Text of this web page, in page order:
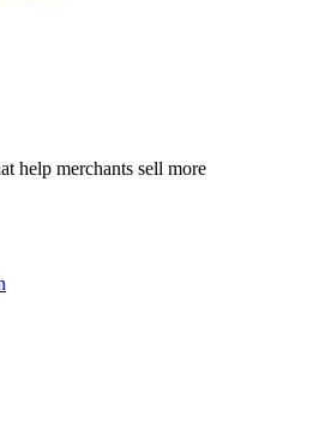
help merchants sell more